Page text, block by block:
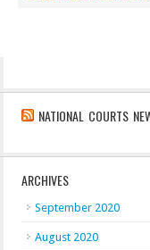
NATIONAL COURTS
ARCHIVES
September 2020
August 2020